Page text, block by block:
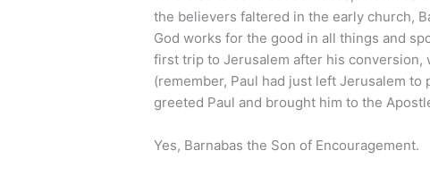
the believers faltered in the early church,
God works for the good in all things and
first trip to Jerusalem after his conversion,
(remember, Paul had just left Jerusalem
greeted Paul and brought him to the
Yes, Barnabas the Son of Encouragement.